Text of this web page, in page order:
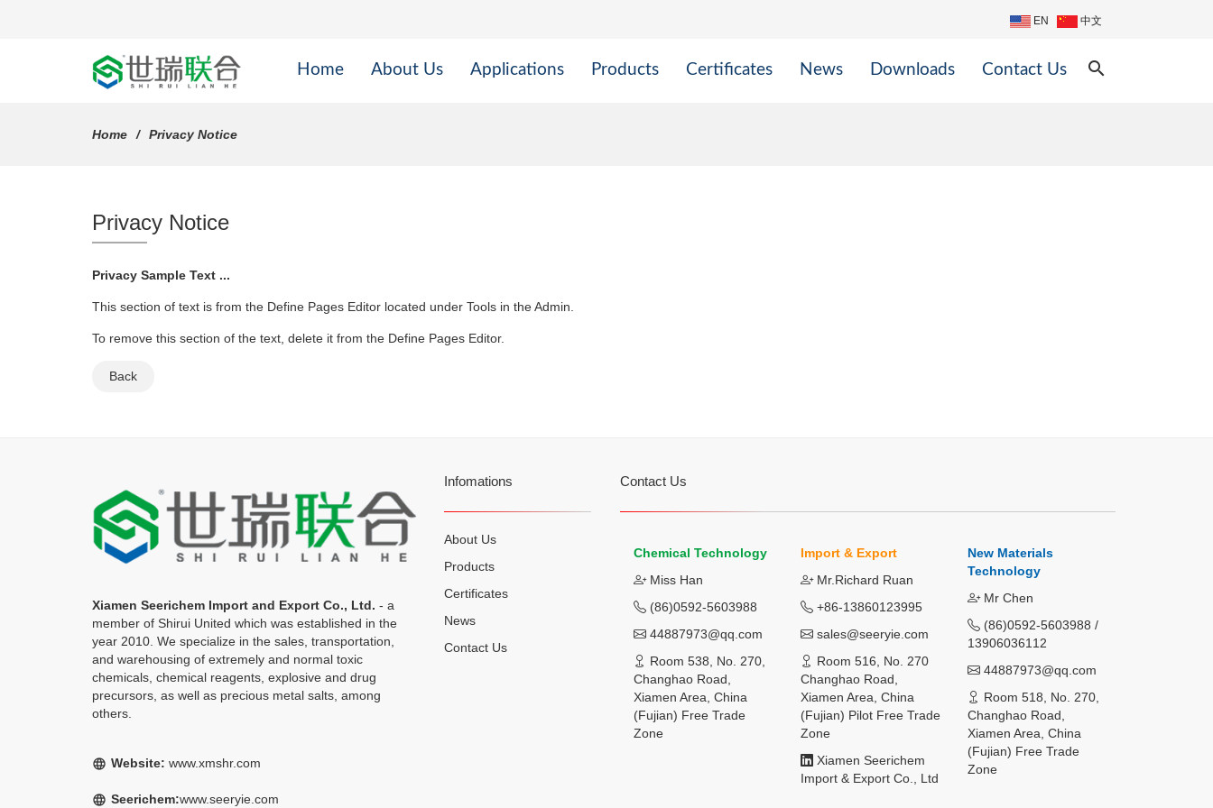
EN 中文
search
Home About Us Applications Products Certificates News Downloads Contact Us
Home Privacy Notice
Privacy Notice
Privacy Sample Text ...
This section of text is from the Define Pages Editor located under Tools in the Admin.
To remove this section of the text, delete it from the Define Pages Editor.
Back
Xiamen Seerichem Import and Export Co., Ltd. - a
member of Shirui United which was established in the
year 2010. We specialize in the sales, transportation,
and warehousing of extremely and normal toxic
chemicals, chemical reagents, explosive and drug
precursors, as well as precious metal salts, among
others.
language Website: www.xmshr.com
language Seerichem:www.seeryie.com
Infomations
About Us
Products
Certificates
News
Contact Us
Contact Us
Chemical Technology
Miss Han
(86)0592-5603988
44887973@qq.com
Room 538, No. 270,
Changhao Road,
Xiamen Area, China
(Fujian) Free Trade
Zone
Import & Export
Mr.Richard Ruan
+86-13860123995
sales@seeryie.com
Room 516, No. 270
Changhao Road,
Xiamen Area, China
(Fujian) Pilot Free Trade
Zone
Xiamen Seerichem
Import & Export Co., Ltd
New Materials
Technology
Mr Chen
(86)0592-5603988 /
13906036112
44887973@qq.com
Room 518, No. 270,
Changhao Road,
Xiamen Area, China
(Fujian) Free Trade
Zone